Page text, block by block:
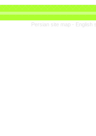
Persian site map - English